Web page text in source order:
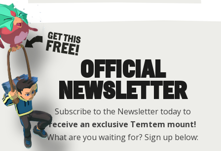
Get this free
OFFICIAL
NEWSLETTER
Subscribe to the Newsletter today to
receive an exclusive Temtem mount!
What are you waiting for? Sign up below: